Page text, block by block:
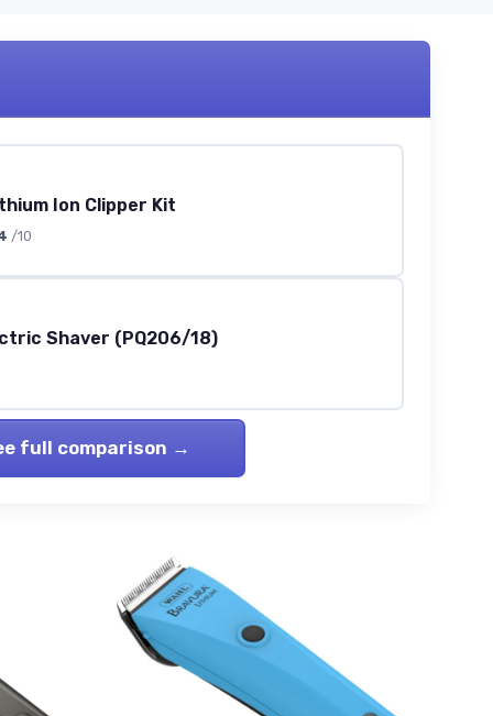
Ion Clipper Kit
/10
Shaver (PQ206/18)
full comparison →